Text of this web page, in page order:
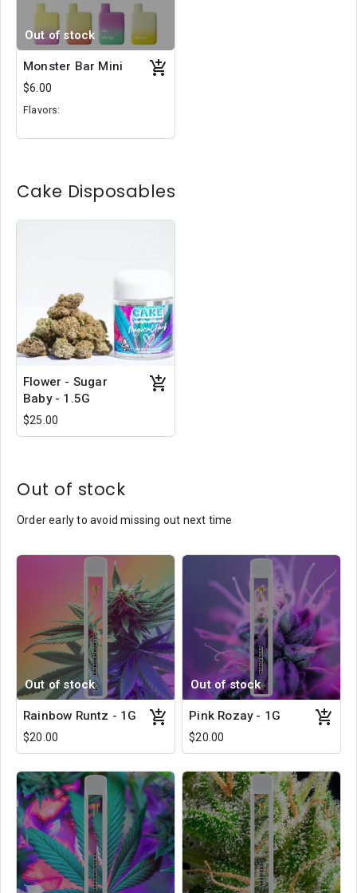
Monster Bar Mini
$6.00
Flavors:
Cola Gummy Ice
Out of stock
Cake Disposables
Flower - Sugar
Baby - 1.5G
$25.00
Out of stock
Order early to avoid missing out next time
Rainbow Runtz - 1G
$20.00
Out of stock
Pink Rozay - 1G
$20.00
Out of stock